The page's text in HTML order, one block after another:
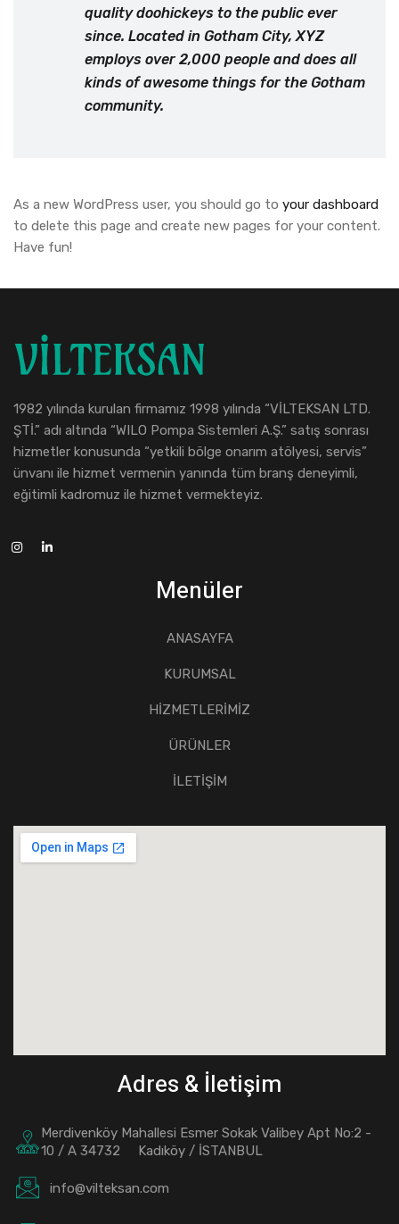
quality doohickeys to the public ever
since. Located in Gotham City, XYZ
employs over 2,000 people and does all
kinds of awesome things for the Gotham
community.
As a new WordPress user, you should go to your dashboard
to delete this page and create new pages for your content.
Have fun!
1982 yılında kurulan firmamız 1998 yılında “VİLTEKSAN LTD.
ŞTİ.” adı altında “WILO Pompa Sistemleri A.Ş.” satış sonrası
hizmetler konusunda “yetkili bölge onarım atölyesi, servis”
ünvanı ile hizmet vermenin yanında tüm branş deneyimli,
eğitimli kadromuz ile hizmet vermekteyiz.
Menüler
ANASAYFA
KURUMSAL
HİZMETLERİMİZ
ÜRÜNLER
İLETİŞİM
Adres & İletişim
Merdivenköy Mahallesi Esmer Sokak Valibey Apt No:2 -
10 / A 34732 Kadıköy / İSTANBUL
info@vilteksan.com